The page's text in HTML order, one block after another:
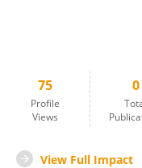
75
Profile
Views
0
View Full Impact